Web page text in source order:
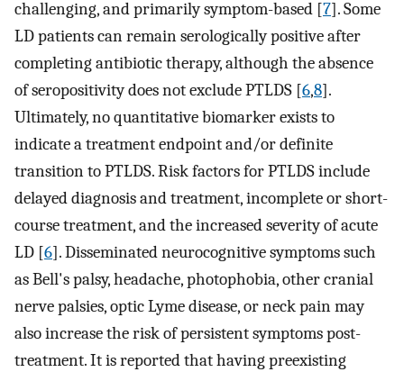
challenging, and primarily symptom-based [7]. Some
LD patients can remain serologically positive after
completing antibiotic therapy, although the absence
of seropositivity does not exclude PTLDS [6,8].
Ultimately, no quantitative biomarker exists to
indicate a treatment endpoint and/or definite
transition to PTLDS. Risk factors for PTLDS include
delayed diagnosis and treatment, incomplete or short-
course treatment, and the increased severity of acute
LD [6]. Disseminated neurocognitive symptoms such
as Bell's palsy, headache, photophobia, other cranial
nerve palsies, optic Lyme disease, or neck pain may
also increase the risk of persistent symptoms post-
treatment. It is reported that having preexisting